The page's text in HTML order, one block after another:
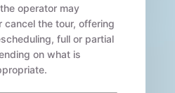
operator may
cancel the tour, offering
full or partial
on what is